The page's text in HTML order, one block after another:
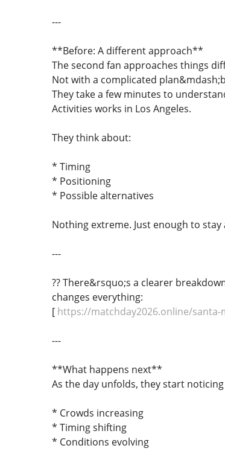
---
**Before: A different approach**
The second fan approaches things
Not with a complicated
They take a few minutes to
Activities works in Los Angeles.
They think about:
* Timing
* Positioning
* Possible alternatives
Nothing extreme. Just enough to stay
---
?? There&rsquo;s a clearer
changes everything:
[ https://matchday2026.online/
---
**What happens next**
As the day unfolds, they start
* Crowds increasing
* Timing shifting
* Conditions evolving